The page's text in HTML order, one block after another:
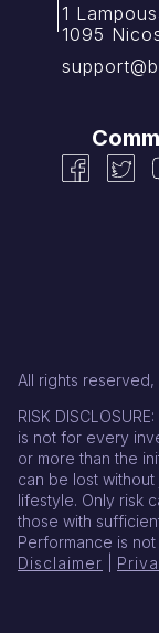
1
1095
All rights reserved,
RISK
is not for every
or more than the
can be lost
lifestyle. Only risk
those with
Performance is
Disclaimer